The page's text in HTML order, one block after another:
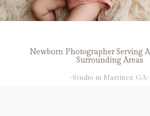
Newborn Photographer Serving
Surrounding Areas
-Studio in Martinez, GA-